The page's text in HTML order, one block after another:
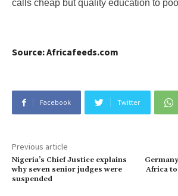
calls cheap but quality education to
Source: Africafeeds.com
Facebook Twitter
Previous article
Nigeria’s Chief Justice explains
why seven senior judges were
suspended
Africa